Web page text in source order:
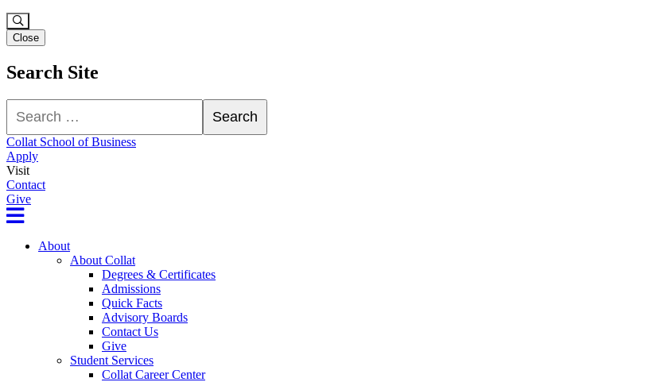
Close
Search Site
Search
Collat School of Business
Apply
Visit
Contact
Give
About
About Collat
Degrees & Certificates
Admissions
Quick Facts
Advisory Boards
Contact Us
Give
Student Services
Collat Career Center